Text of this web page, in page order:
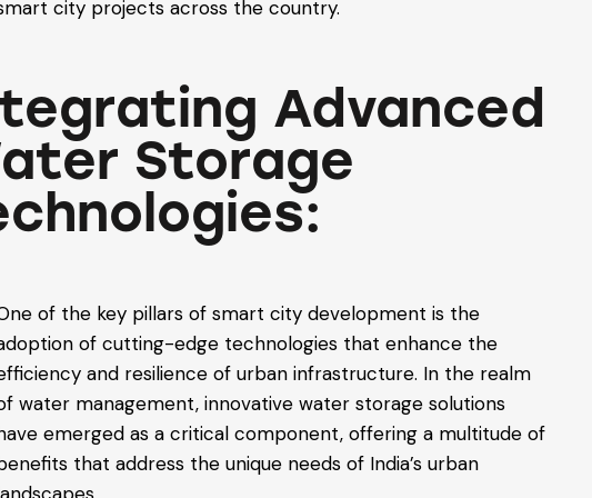
city projects across the country.
Advanced
Storage
of the key pillars of smart city development is the
of cutting-edge technologies that enhance the
and resilience of urban infrastructure. In the realm
water management, innovative water storage solutions
emerged as a critical component, offering a multitude of
that address the unique needs of India’s urban